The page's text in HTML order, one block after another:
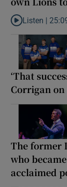
Listen to Why
Listen |
‘That
Corrigan
The former
who
acclaimed